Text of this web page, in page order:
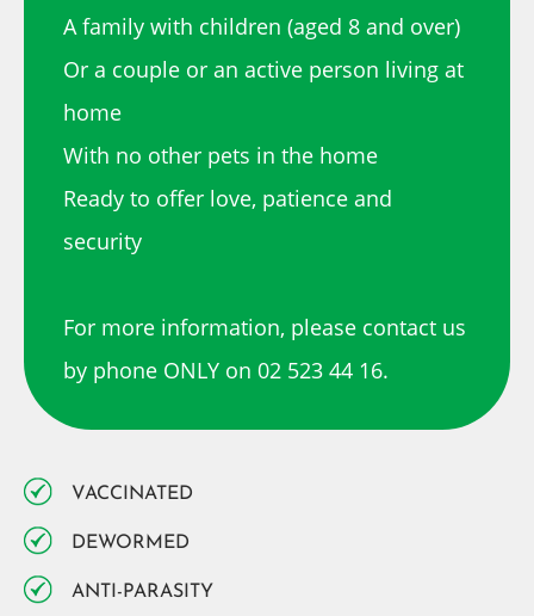
A family with children (aged 8 and over)
Or a couple or an active person living at
home
With no other pets in the home
Ready to offer love, patience and
security
For more information, please contact us
by phone ONLY on 02 523 44 16.
VACCINATED
DEWORMED
ANTI-PARASITY